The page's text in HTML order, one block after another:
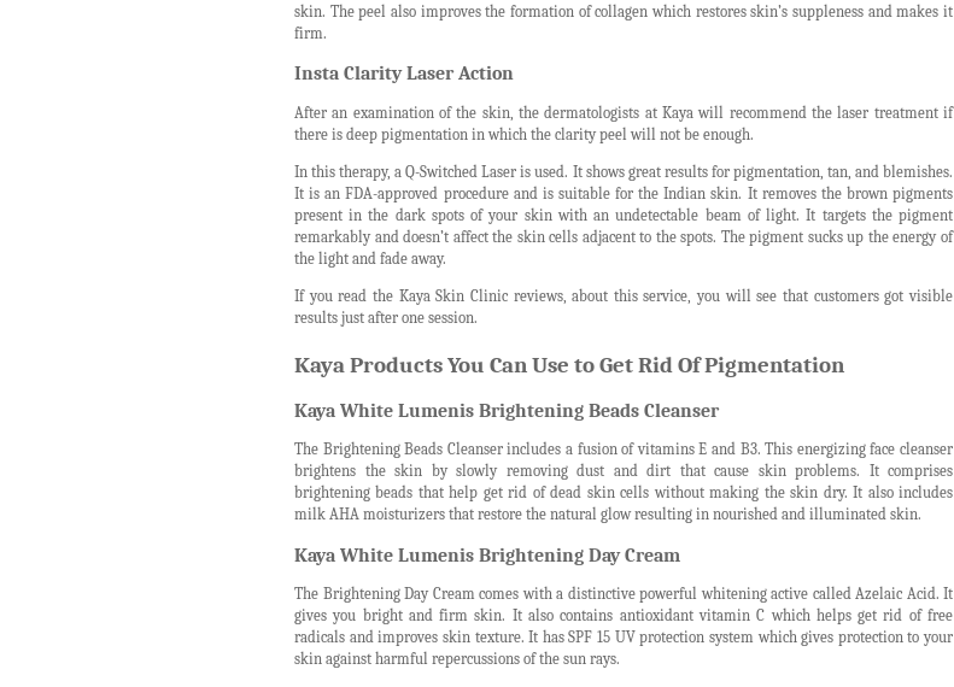
skin. The peel also improves the formation of collagen which restores skin’s suppleness and makes it
firm.
Insta Clarity Laser Action
After an examination of the skin, the dermatologists at Kaya will recommend the laser treatment if
there is deep pigmentation in which the clarity peel will not be enough.
In this therapy, a Q-Switched Laser is used. It shows great results for pigmentation, tan, and blemishes.
It is an FDA-approved procedure and is suitable for the Indian skin. It removes the brown pigments
present in the dark spots of your skin with an undetectable beam of light. It targets the pigment
remarkably and doesn’t affect the skin cells adjacent to the spots. The pigment sucks up the energy of
the light and fade away.
If you read the Kaya Skin Clinic reviews, about this service, you will see that customers got visible
results just after one session.
Kaya Products You Can Use to Get Rid Of Pigmentation
Kaya White Lumenis Brightening Beads Cleanser
The Brightening Beads Cleanser includes a fusion of vitamins E and B3. This energizing face cleanser
brightens the skin by slowly removing dust and dirt that cause skin problems. It comprises
brightening beads that help get rid of dead skin cells without making the skin dry. It also includes
milk AHA moisturizers that restore the natural glow resulting in nourished and illuminated skin.
Kaya White Lumenis Brightening Day Cream
The Brightening Day Cream comes with a distinctive powerful whitening active called Azelaic Acid. It
gives you bright and firm skin. It also contains antioxidant vitamin C which helps get rid of free
radicals and improves skin texture. It has SPF 15 UV protection system which gives protection to your
skin against harmful repercussions of the sun rays.